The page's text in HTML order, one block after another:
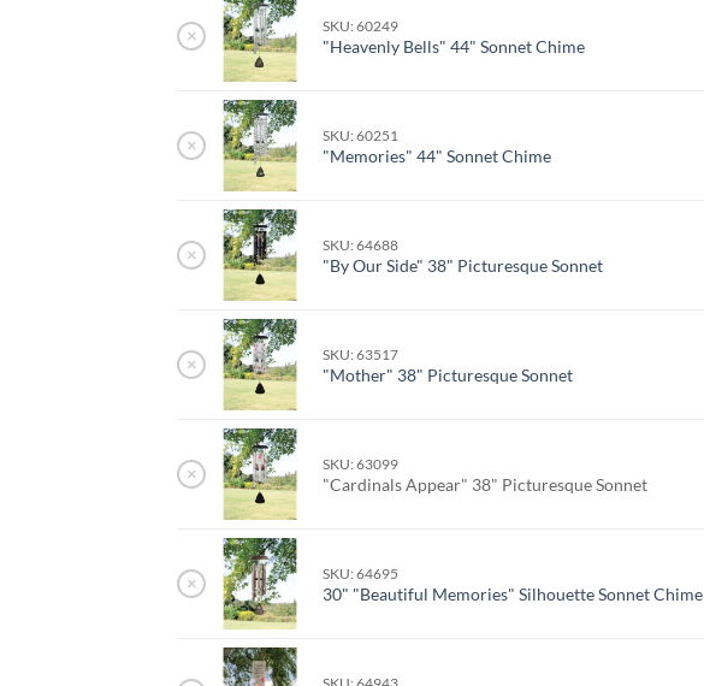
× SKU: 60249
"Heavenly Bells" 44" Sonnet Chime
× SKU: 60251
"Memories" 44" Sonnet Chime
× SKU: 64688
"By Our Side" 38" Picturesque Sonnet
× SKU: 63517
"Mother" 38" Picturesque Sonnet
× SKU: 63099
"Cardinals Appear" 38" Picturesque Sonnet
× SKU: 64695
30" "Beautiful Memories" Silhouette Sonnet Chime